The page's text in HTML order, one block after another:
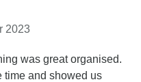
2023
was great organised.
time and showed us